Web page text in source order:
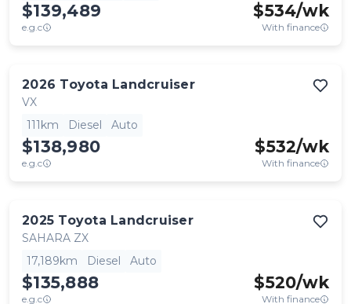
$139,489
e.g.c
$534/wk
With finance
2026 Toyota Landcruiser
VX
111km
Diesel Auto
$138,980
e.g.c
$532/wk
With finance
2025 Toyota Landcruiser
SAHARA ZX
17,189km
Diesel Auto
$135,888
e.g.c
$520/wk
With finance